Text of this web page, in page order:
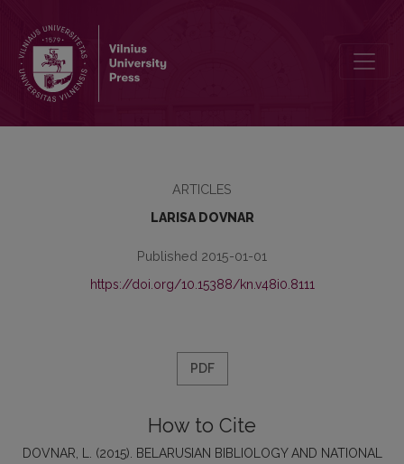
ARTICLES
LARISA DOVNAR
Published 2015-01-01
https://doi.org/10.15388/kn.v48i0.8111
PDF
How to Cite
DOVNAR, L. (2015). BELARUSIAN BIBLIOLOGY AND NATIONAL